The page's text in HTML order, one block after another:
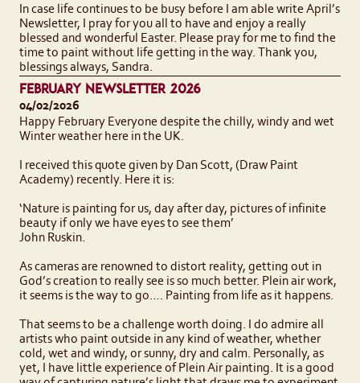
In case life continues to be busy before I am able write April’s
Newsletter, I pray for you all to have and enjoy a really
blessed and wonderful Easter. Please pray for me to find the
time to paint without life getting in the way. Thank you,
blessings always, Sandra.
FEBRUARY NEWSLETTER 2026
04/02/2026
Happy February Everyone despite the chilly, windy and wet
Winter weather here in the UK.
I received this quote given by Dan Scott, (Draw Paint
Academy) recently. Here it is:
‘Nature is painting for us, day after day, pictures of infinite
beauty if only we have eyes to see them’
John Ruskin.
As cameras are renowned to distort reality, getting out in
God’s creation to really see is so much better. Plein air work,
it seems is the way to go…. Painting from life as it happens.
That seems to be a challenge worth doing. I do admire all
artists who paint outside in any kind of weather, whether
cold, wet and windy, or sunny, dry and calm. Personally, as
yet, I have little experience of Plein Air painting. It is a good